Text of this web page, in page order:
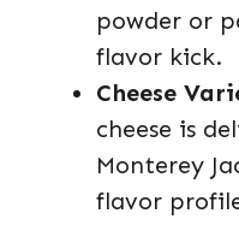
powder or
flavor kick.
Cheese
cheese is
Monterey
flavor